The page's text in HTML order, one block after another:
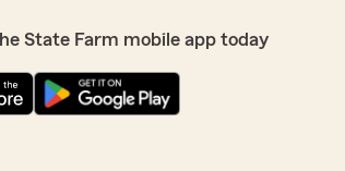
State Farm mobile app today